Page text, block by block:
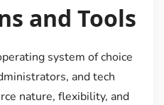
and Tools
system of choice
and tech
nature, flexibility, and